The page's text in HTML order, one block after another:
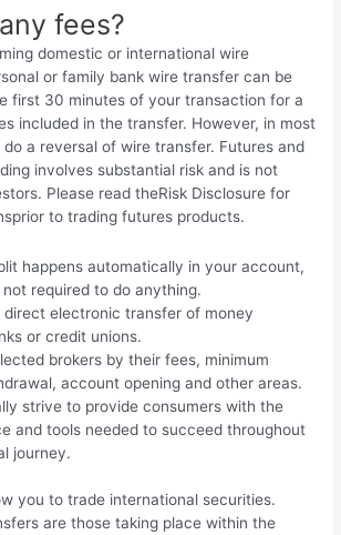
fees?
domestic or international wire
or family bank wire transfer can be
first 30 minutes of your transaction for a
included in the transfer. However, in most
a reversal of wire transfer. Futures and
involves substantial risk and is not
Please read theRisk Disclosure for
to trading futures products.
happens automatically in your account,
required to do anything.
direct electronic transfer of money
or credit unions.
brokers by their fees, minimum
account opening and other areas.
strive to provide consumers with the
and tools needed to succeed throughout
journey.
you to trade international securities.
are those taking place within the